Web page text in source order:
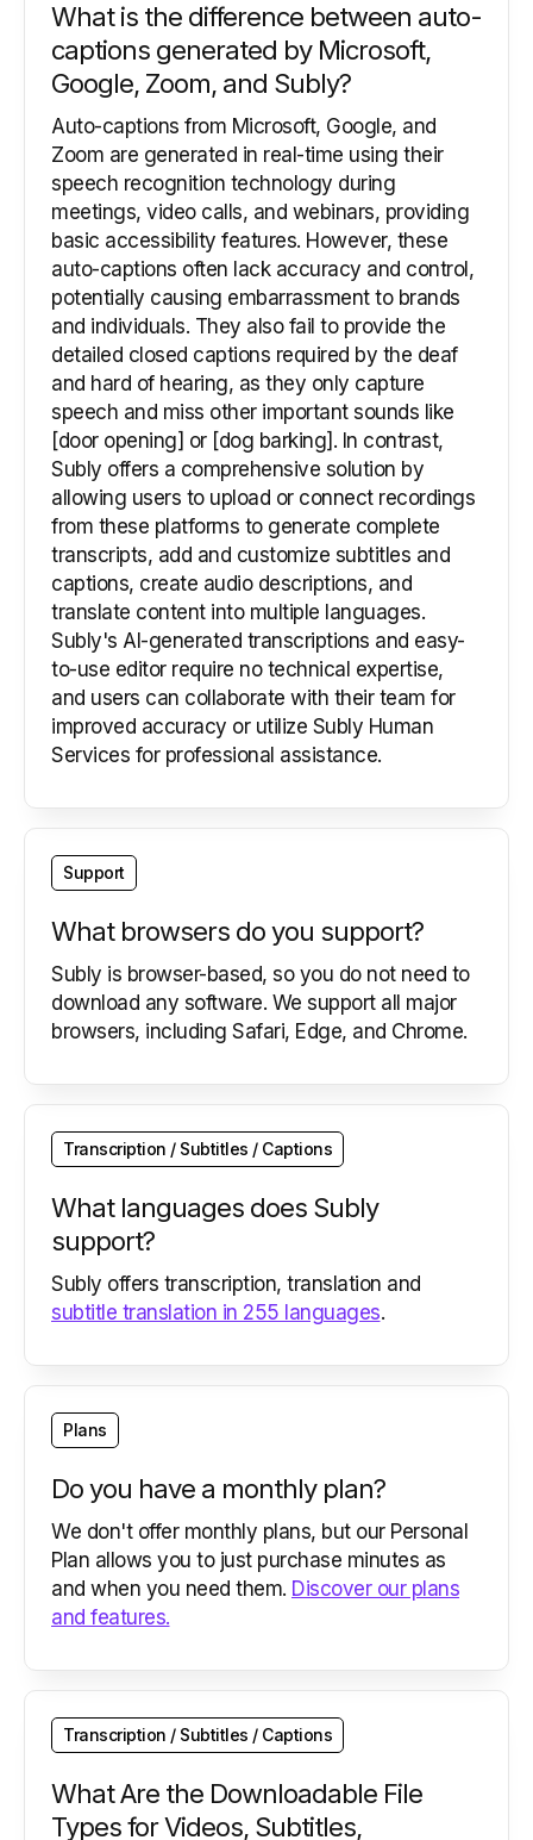
What is the difference between auto-
captions generated by Microsoft,
Google, Zoom, and Subly?
Auto-captions from Microsoft, Google, and
Zoom are generated in real-time using their
speech recognition technology during
meetings, video calls, and webinars, providing
basic accessibility features. However, these
auto-captions often lack accuracy and control,
potentially causing embarrassment to brands
and individuals. They also fail to provide the
detailed closed captions required by the deaf
and hard of hearing, as they only capture
speech and miss other important sounds like
[door opening] or [dog barking]. In contrast,
Subly offers a comprehensive solution by
allowing users to upload or connect recordings
from these platforms to generate complete
transcripts, add and customize subtitles and
captions, create audio descriptions, and
translate content into multiple languages.
Subly's AI-generated transcriptions and easy-
to-use editor require no technical expertise,
and users can collaborate with their team for
improved accuracy or utilize Subly Human
Services for professional assistance.
Support
What browsers do you support?
Subly is browser-based, so you do not need to
download any software. We support all major
browsers, including Safari, Edge, and Chrome.
Transcription / Subtitles / Captions
What languages does Subly
support?
Subly offers transcription, translation and
subtitle translation in 255 languages.
Plans
Do you have a monthly plan?
We don't offer monthly plans, but our Personal
Plan allows you to just purchase minutes as
and when you need them. Discover our plans
and features.
Transcription / Subtitles / Captions
What Are the Downloadable File
Types for Videos, Subtitles,